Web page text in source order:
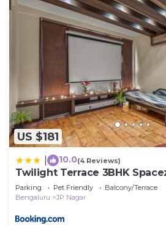
US $181
10.0(4 Reviews)
Twilight Terrace 3BHK
Theatre
Parking Pet Friendly
Balcony/Terrace
Bengaluru
JP Nagar